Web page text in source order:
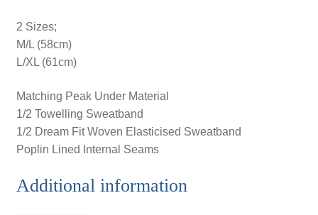
2 Sizes;
M/L (58cm)
L/XL (61cm)
Matching Peak Under Material
1/2 Towelling Sweatband
1/2 Dream Fit Woven Elasticised Sweatband
Poplin Lined Internal Seams
Additional information